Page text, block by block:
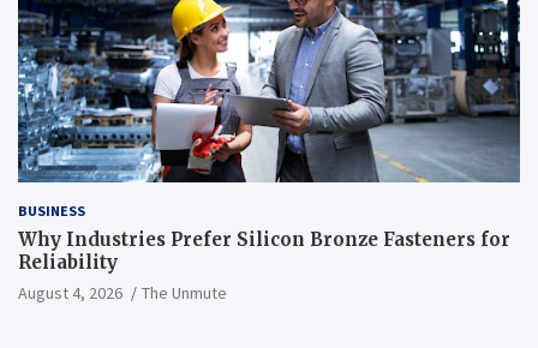
BUSINESS
Why Industries Prefer Silicon Bronze Fasteners for
Reliability
August 4, 2026 The Unmute